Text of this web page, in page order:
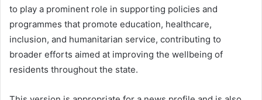
to play a prominent role in supporting policies and
programmes that promote education, healthcare,
inclusion, and humanitarian service, contributing to
broader efforts aimed at improving the wellbeing of
residents throughout the state.